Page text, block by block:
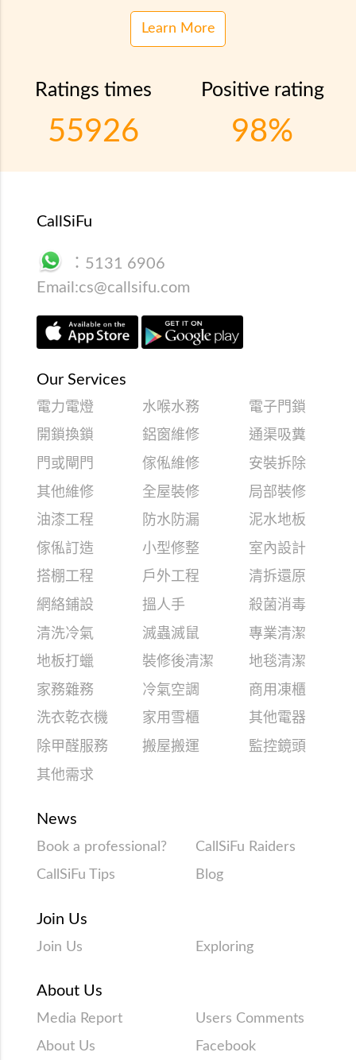
Learn More
Ratings times
55926
Positive rating
98%
CallSiFu
： 5131 6906
Email:cs@callsifu.com
Our Services
電力電燈 水喉水務
電子門鎖
開鎖換鎖
鋁窗維修
通渠吸糞
門或閘門
傢俬維修
安裝拆除
其他維修
全屋裝修
局部裝修
油漆工程
防水防漏
泥水地板
傢俬訂造
小型修整
室內設計
搭棚工程
戶外工程
清拆還原
網絡鋪設
搵人手
殺菌消毒
清洗冷氣
滅蟲滅鼠
專業清潔
地板打蠟
裝修後清潔
地毯清潔
家務雜務
冷氣空調
商用凍櫃
洗衣乾衣機
家用雪櫃
其他電器
除甲醛服務
搬屋搬運
監控鏡頭
其他需求
News
Book a professional?
CallSiFu Raiders
CallSiFu Tips
Blog
Join Us
Join Us Exploring
About Us
Media Report
Users Comments
About Us
Facebook